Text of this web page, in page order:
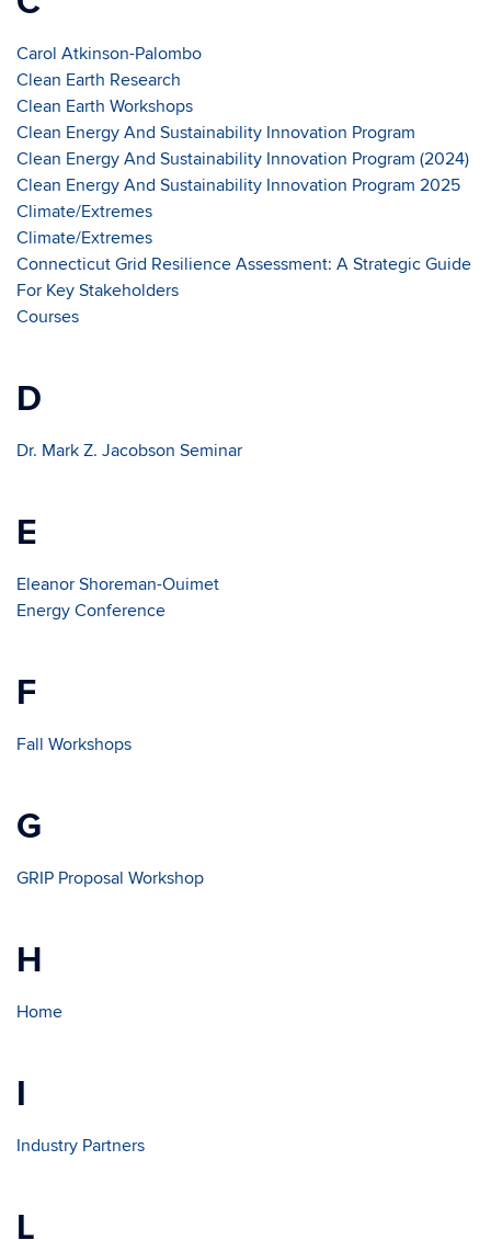
Carol Atkinson-Palombo
Clean Earth Research
Clean Earth Workshops
Clean Energy And Sustainability Innovation Program
Clean Energy And Sustainability Innovation Program (2024)
Clean Energy And Sustainability Innovation Program 2025
Climate/Extremes
Climate/Extremes
Connecticut Grid Resilience Assessment: A Strategic Guide
For Key Stakeholders
Courses
D
Dr. Mark Z. Jacobson Seminar
E
Eleanor Shoreman-Ouimet
Energy Conference
F
Fall Workshops
G
GRIP Proposal Workshop
H
Home
I
Industry Partners
L